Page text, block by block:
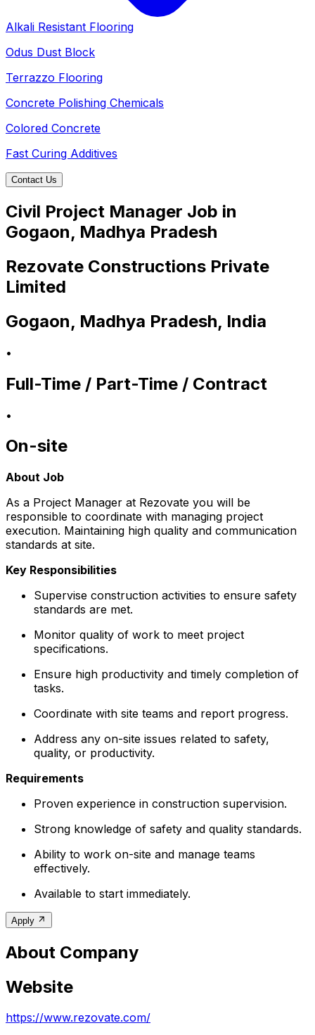
Alkali Resistant Flooring
Odus Dust Block
Terrazzo Flooring
Concrete Polishing Chemicals
Colored Concrete
Fast Curing Additives
Contact Us
Civil Project Manager Job in
Gogaon, Madhya Pradesh
Rezovate Constructions Private
Limited
Gogaon, Madhya Pradesh, India
•
Full-Time / Part-Time / Contract
•
On-site
About Job
As a Project Manager at Rezovate you will be
responsible to coordinate with managing project
execution. Maintaining high quality and communication
standards at site.
Key Responsibilities
Supervise construction activities to ensure safety
standards are met.
Monitor quality of work to meet project
specifications.
Ensure high productivity and timely completion of
tasks.
Coordinate with site teams and report progress.
Address any on-site issues related to safety,
quality, or productivity.
Requirements
Proven experience in construction supervision.
Strong knowledge of safety and quality standards.
Ability to work on-site and manage teams
effectively.
Available to start immediately.
Apply
About Company
Website
https://www.rezovate.com/